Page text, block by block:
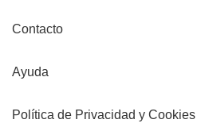
Contacto
Ayuda
Política de Privacidad y Cookies